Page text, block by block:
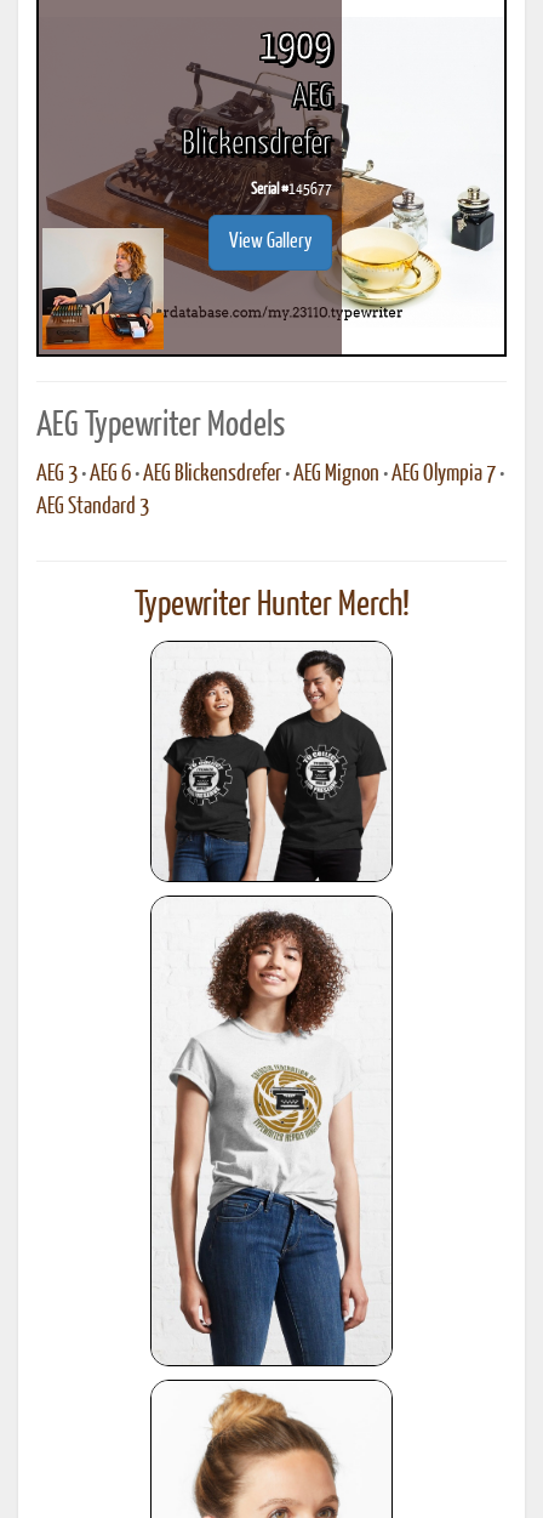
1909
AEG
Blickensdrefer
Serial #145677
View Gallery
AEG Typewriter Models
AEG 3 •AEG 6 •AEG Blickensdrefer •AEG Mignon •AEG Olympia 7 •
AEG Standard 3
Typewriter Hunter Merch!